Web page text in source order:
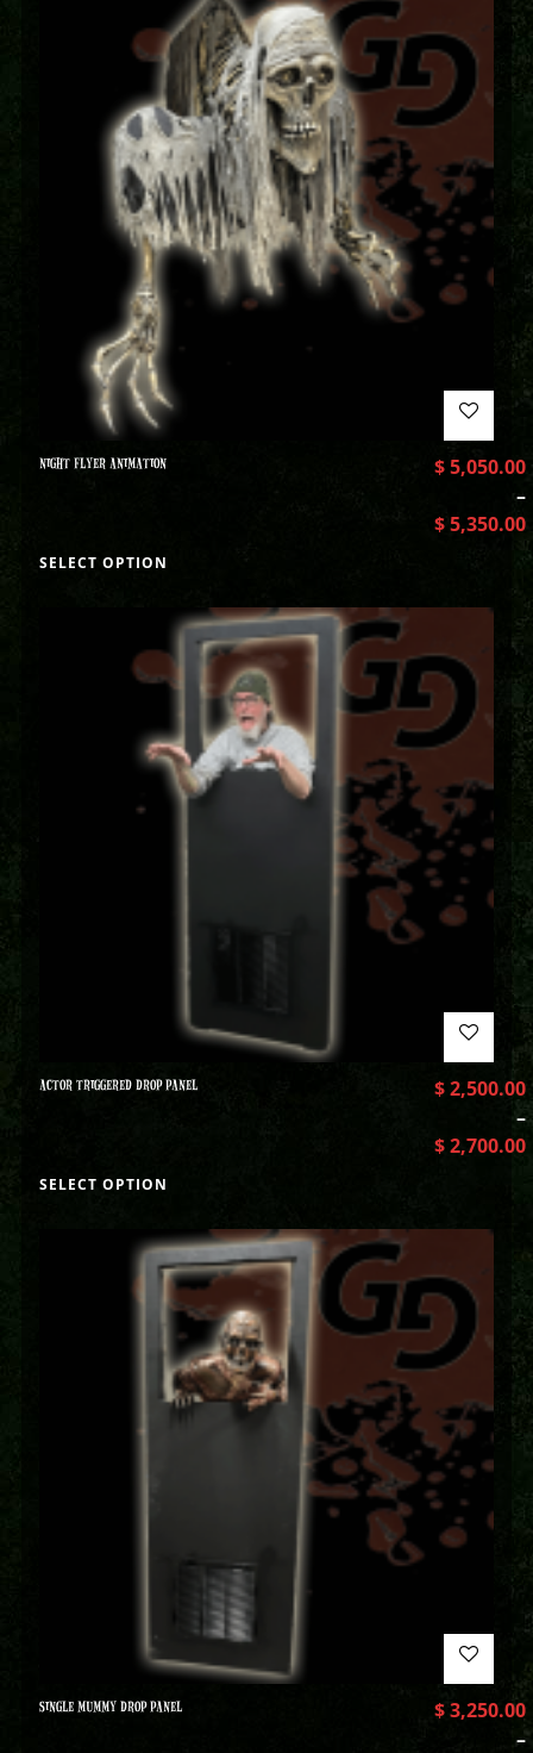
NIGHT FLYER ANIMATION $5,050.00
–
$5,350.00
SELECT OPTION
ACTOR TRIGGERED DROP PANEL $2,500.00
–
$2,700.00
SELECT OPTION
SINGLE MUMMY DROP PANEL $3,250.00
–